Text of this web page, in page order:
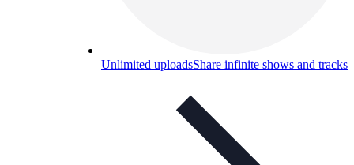
Unlimited uploadsShare infinite shows and tracks